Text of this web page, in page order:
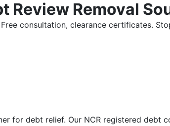
Review Removal
consultation, clearance certificates.
for debt relief. Our NCR registered debt